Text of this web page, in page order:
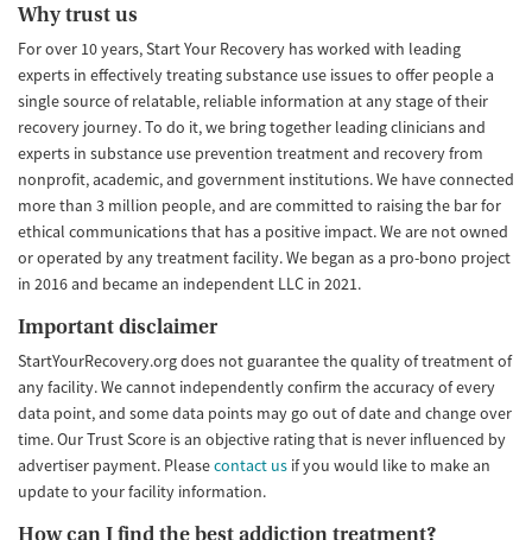
Why trust us
For over 10 years, Start Your Recovery has worked with leading
experts in effectively treating substance use issues to offer people a
single source of relatable, reliable information at any stage of their
recovery journey. To do it, we bring together leading clinicians and
experts in substance use prevention treatment and recovery from
nonprofit, academic, and government institutions. We have connected
more than 3 million people, and are committed to raising the bar for
ethical communications that has a positive impact. We are not owned
or operated by any treatment facility. We began as a pro-bono project
in 2016 and became an independent LLC in 2021.
Important disclaimer
StartYourRecovery.org does not guarantee the quality of treatment of
any facility. We cannot independently confirm the accuracy of every
data point, and some data points may go out of date and change over
time. Our Trust Score is an objective rating that is never influenced by
advertiser payment. Pleasecontact us if you would like to make an
update to your facility information.
How can I find the best addiction treatment?